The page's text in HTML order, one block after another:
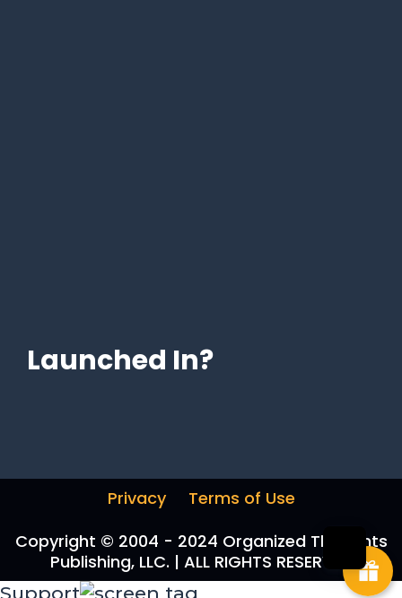
Launched In?
Privacy
Terms of Use
Copyright © 2004 - 2024 Organized Thoughts
Publishing, LLC. | ALL RIGHTS RESERVED
Support